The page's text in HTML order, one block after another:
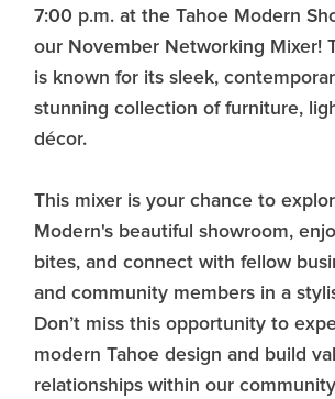
7:00 p.m. at the Tahoe Modern
our November Networking Mixer!
is known for its sleek,
stunning collection of furniture,
décor.
This mixer is your chance to
Modern's beautiful showroom,
bites, and connect with fellow
and community members in a
Don’t miss this opportunity to
modern Tahoe design and build
relationships within our